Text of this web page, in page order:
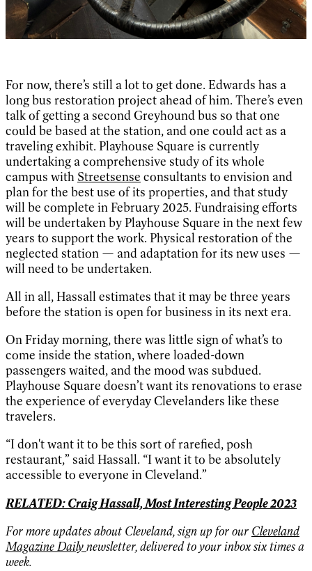
For now, there’s still a lot to get done. Edwards has a
long bus restoration project ahead of him. There’s even
talk of getting a second Greyhound bus so that one
could be based at the station, and one could act as a
traveling exhibit. Playhouse Square is currently
undertaking a comprehensive study of its whole
campus with Streetsense consultants to envision and
plan for the best use of its properties, and that study
will be complete in February 2025. Fundraising efforts
will be undertaken by Playhouse Square in the next few
years to support the work. Physical restoration of the
neglected station — and adaptation for its new uses —
will need to be undertaken.
All in all, Hassall estimates that it may be three years
before the station is open for business in its next era.
On Friday morning, there was little sign of what’s to
come inside the station, where loaded-down
passengers waited, and the mood was subdued.
Playhouse Square doesn’t want its renovations to erase
the experience of everyday Clevelanders like these
travelers.
“I don't want it to be this sort of rarefied, posh
restaurant,” said Hassall. “I want it to be absolutely
accessible to everyone in Cleveland.”
RELATED: Craig Hassall, Most Interesting People 2023
For more updates about Cleveland, sign up for our Cleveland
Magazine Dailynewsletter, delivered to your inbox six times a
week.